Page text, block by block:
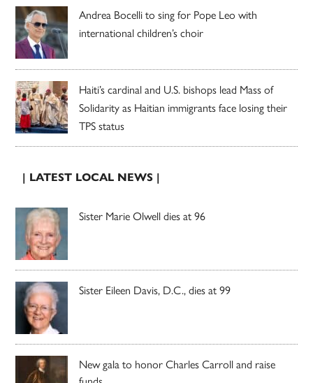
Andrea Bocelli to sing for Pope Leo with
international children’s choir
Haiti’s cardinal and U.S. bishops lead Mass of
Solidarity as Haitian immigrants face losing their
TPS status
| LATEST LOCAL NEWS |
Sister Marie Olwell dies at 96
Sister Eileen Davis, D.C., dies at 99
New gala to honor Charles Carroll and raise